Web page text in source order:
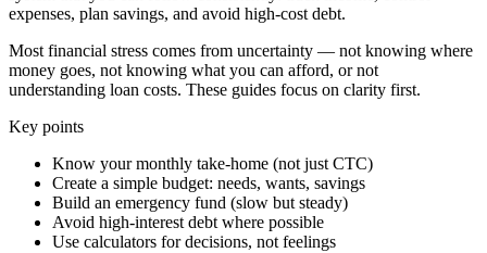
expenses, plan savings, and avoid high-cost debt.
Most financial stress comes from uncertainty — not knowing where
money goes, not knowing what you can afford, or not
understanding loan costs. These guides focus on clarity first.
Key points
Know your monthly take-home (not just CTC)
Create a simple budget: needs, wants, savings
Build an emergency fund (slow but steady)
Avoid high-interest debt where possible
Use calculators for decisions, not feelings